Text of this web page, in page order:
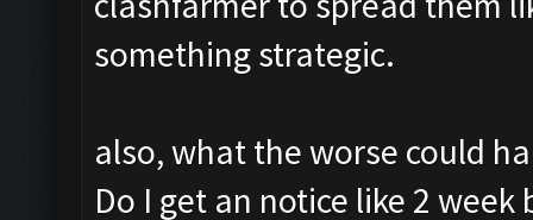
something strategic.
also, what the worse could
Do I get an notice like 2